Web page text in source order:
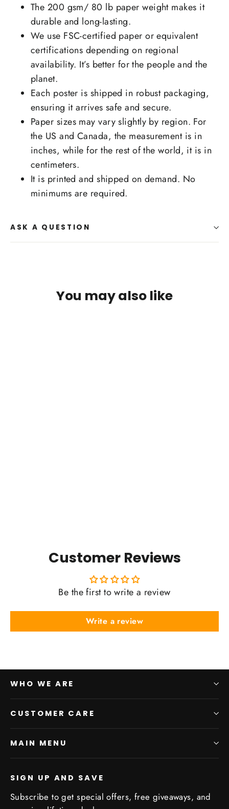
The 200 gsm/ 80 lb paper weight makes it
durable and long-lasting.
We use FSC-certified paper or equivalent
certifications depending on regional
availability. It’s better for the people and the
planet.
Each poster is shipped in robust packaging,
ensuring it arrives safe and secure.
Paper sizes may vary slightly by region. For
the US and Canada, the measurement is in
inches, while for the rest of the world, it is in
centimeters.
It is printed and shipped on demand. No
minimums are required.
ASK A QUESTION
You may also like
Customer Reviews
Be the first to write a review
Write a review
WHO WE ARE
CUSTOMER CARE
MAIN MENU
SIGN UP AND SAVE
Subscribe to get special offers, free giveaways, and